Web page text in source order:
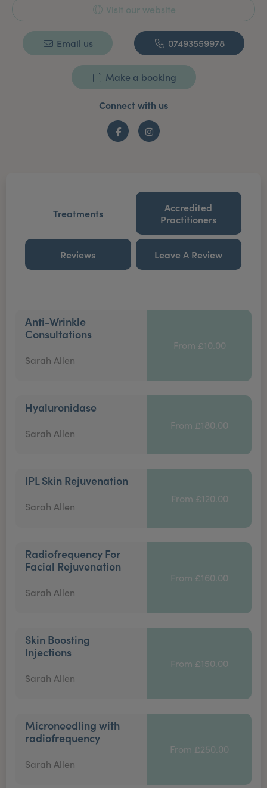
Visit our website
Email us 07493559978
Make a booking
Connect with us
FacebookInstagram
Treatments
Accredited
Practitioners
Reviews Leave A Review
Anti-Wrinkle
Consultations
Sarah Allen
From £10.00
Hyaluronidase
Sarah Allen
From £180.00
IPL Skin Rejuvenation
Sarah Allen
From £120.00
Radiofrequency For
Facial Rejuvenation
Sarah Allen
From £160.00
Skin Boosting
Injections
Sarah Allen
From £150.00
Microneedling with
radiofrequency
Sarah Allen
From £250.00